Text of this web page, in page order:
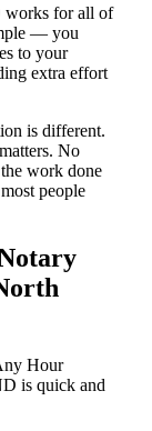
works for all of
— you
to your
extra effort
is different.
No
work done
people
Hour
is quick and